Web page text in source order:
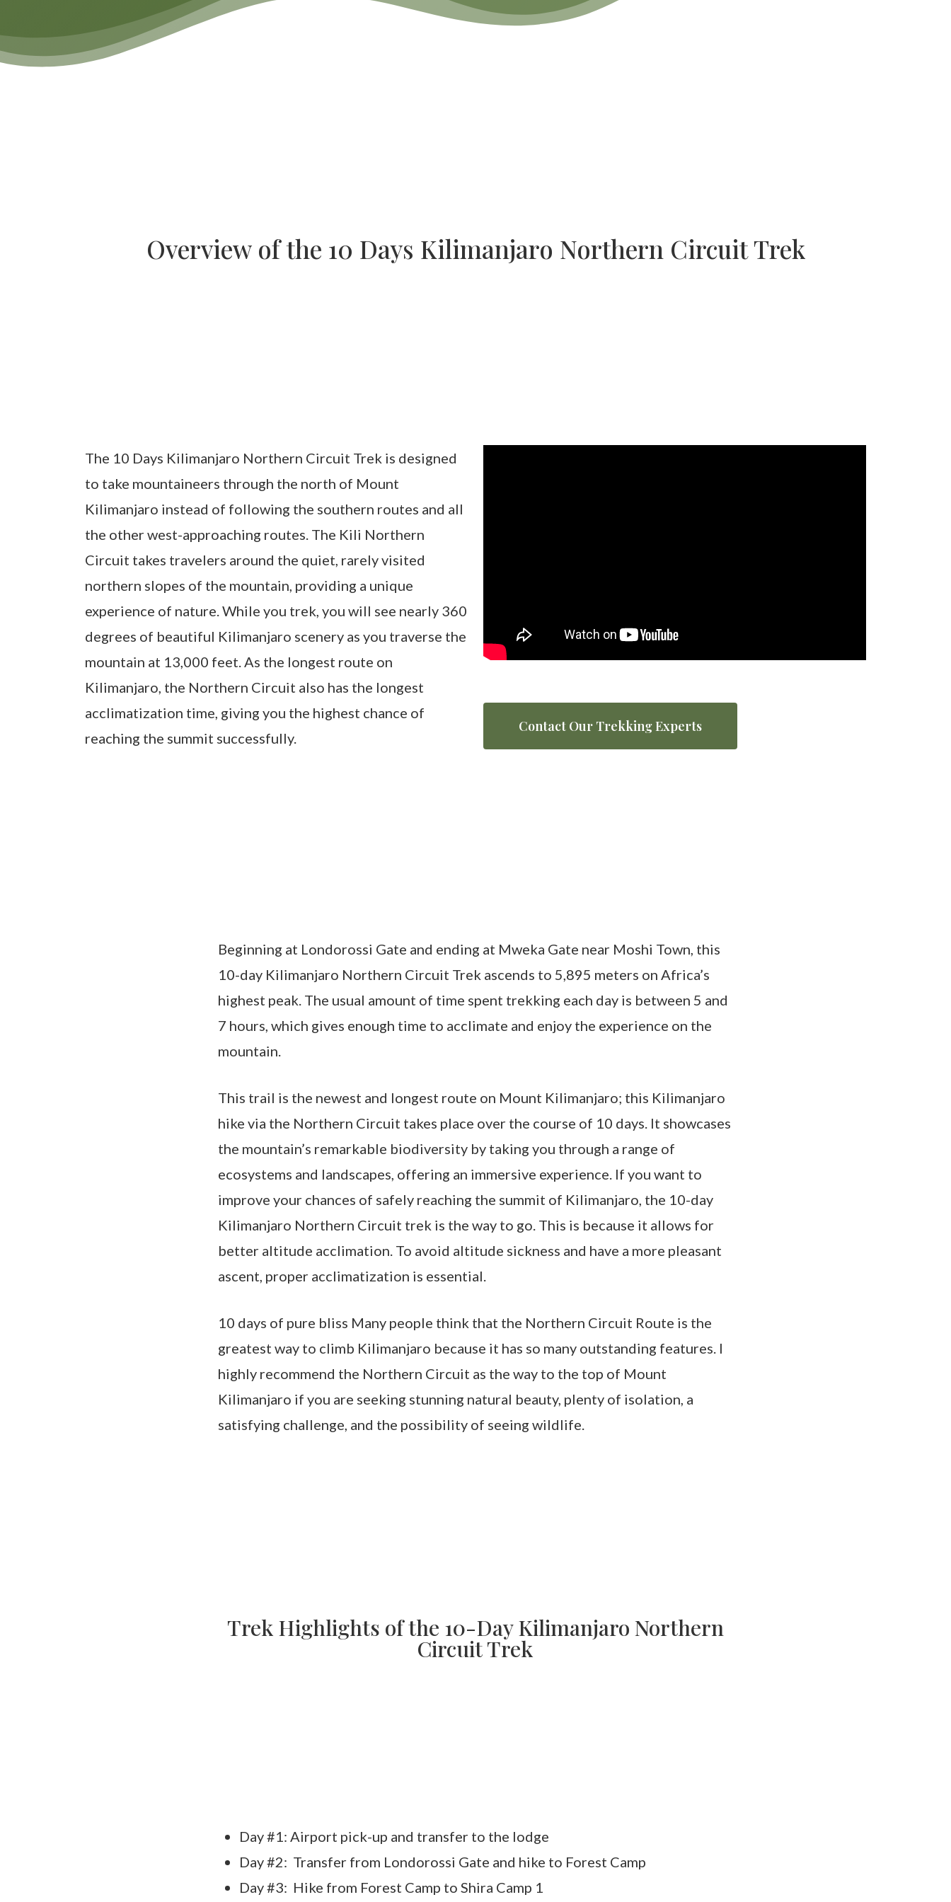
Overview of the 10 Days Kilimanjaro Northern Circuit Trek
The 10 Days Kilimanjaro Northern Circuit Trek is designed
to take mountaineers through the north of Mount
Kilimanjaro instead of following the southern routes and all
the other west-approaching routes. The Kili Northern
Circuit takes travelers around the quiet, rarely visited
northern slopes of the mountain, providing a unique
experience of nature. While you trek, you will see nearly 360
degrees of beautiful Kilimanjaro scenery as you traverse the
mountain at 13,000 feet. As the longest route on
Kilimanjaro, the Northern Circuit also has the longest
acclimatization time, giving you the highest chance of
reaching the summit successfully.
Contact Our Trekking Experts
Beginning at Londorossi Gate and ending at Mweka Gate near Moshi Town, this
10-day Kilimanjaro Northern Circuit Trek ascends to 5,895 meters on Africa’s
highest peak. The usual amount of time spent trekking each day is between 5 and
7 hours, which gives enough time to acclimate and enjoy the experience on the
mountain.
This trail is the newest and longest route on Mount Kilimanjaro; this Kilimanjaro
hike via the Northern Circuit takes place over the course of 10 days. It showcases
the mountain’s remarkable biodiversity by taking you through a range of
ecosystems and landscapes, offering an immersive experience. If you want to
improve your chances of safely reaching the summit of Kilimanjaro, the 10-day
Kilimanjaro Northern Circuit trek is the way to go. This is because it allows for
better altitude acclimation. To avoid altitude sickness and have a more pleasant
ascent, proper acclimatization is essential.
10 days of pure bliss Many people think that the Northern Circuit Route is the
greatest way to climb Kilimanjaro because it has so many outstanding features. I
highly recommend the Northern Circuit as the way to the top of Mount
Kilimanjaro if you are seeking stunning natural beauty, plenty of isolation, a
satisfying challenge, and the possibility of seeing wildlife.
Trek Highlights of the 10-Day Kilimanjaro Northern
Circuit Trek
Day #1: Airport pick-up and transfer to the lodge
Day #2: Transfer from Londorossi Gate and hike to Forest Camp
Day #3: Hike from Forest Camp to Shira Camp 1